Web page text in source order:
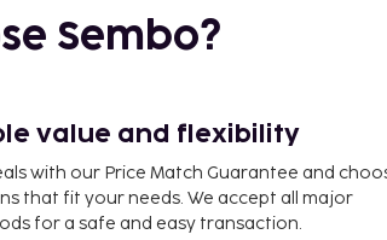
Sembo?
value and flexibility
with our Price Match Guarantee and
that fit your needs. We accept all major
for a safe and easy transaction.